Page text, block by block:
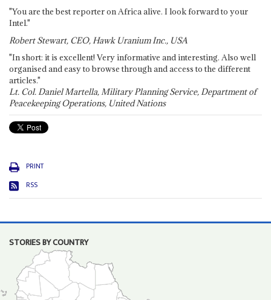
"You are the best reporter on Africa alive. I look forward to your
Intel."
Robert Stewart, CEO, Hawk Uranium Inc., USA
"In short: it is excellent! Very informative and interesting. Also well
organised and easy to browse through and access to the different
articles."
Lt. Col. Daniel Martella, Military Planning Service, Department of
Peacekeeping Operations, United Nations
PRINT
RSS
STORIES BY COUNTRY